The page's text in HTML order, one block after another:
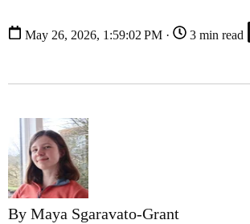
May 26, 2026, 1:59:02 PM · 3 min read
By Maya Sgaravato-Grant